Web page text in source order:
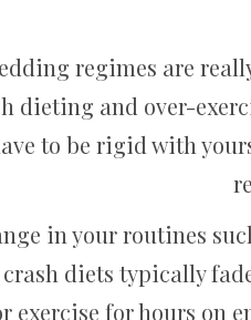
regimes are
dieting and over-
to be rigid with
in your routines
diets typically
exercise for hours on